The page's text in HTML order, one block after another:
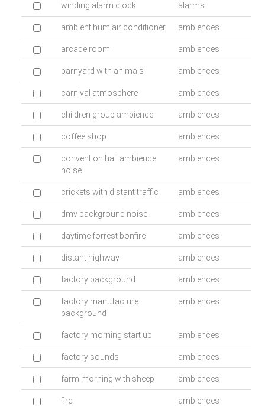
winding alarm clock alarms
ambient hum air conditioner ambiences
arcade room ambiences
barnyard with animals ambiences
carnival atmosphere ambiences
children group ambience ambiences
coffee shop ambiences
convention hall ambience
noise
ambiences
crickets with distant traffic ambiences
dmv background noise ambiences
daytime forrest bonfire ambiences
distant highway ambiences
factory background ambiences
factory manufacture
background
ambiences
factory morning start up ambiences
factory sounds ambiences
farm morning with sheep ambiences
fire ambiences